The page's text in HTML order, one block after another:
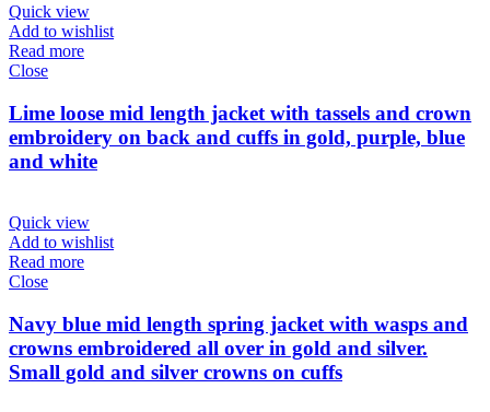
Quick view
Add to wishlist
Read more
Close
Lime loose mid length jacket with tassels and crown
embroidery on back and cuffs in gold, purple, blue
and white
Quick view
Add to wishlist
Read more
Close
Navy blue mid length spring jacket with wasps and
crowns embroidered all over in gold and silver.
Small gold and silver crowns on cuffs